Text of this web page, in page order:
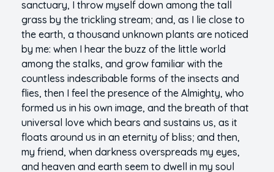
sanctuary, I throw myself down among the tall
grass by the trickling stream; and, as I lie close to
the earth, a thousand unknown plants are noticed
by me: when I hear the buzz of the little world
among the stalks, and grow familiar with the
countless indescribable forms of the insects and
flies, then I feel the presence of the Almighty, who
formed us in his own image, and the breath of that
universal love which bears and sustains us, as it
floats around us in an eternity of bliss; and then,
my friend, when darkness overspreads my eyes,
and heaven and earth seem to dwell in my soul